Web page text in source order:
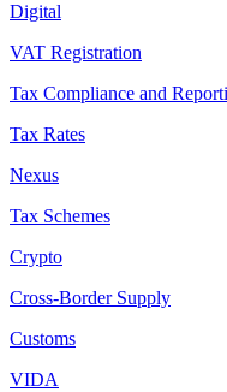
Digital
VAT Registration
Tax Compliance and
Tax Rates
Nexus
Tax Schemes
Crypto
Cross-Border Supply
Customs
VIDA